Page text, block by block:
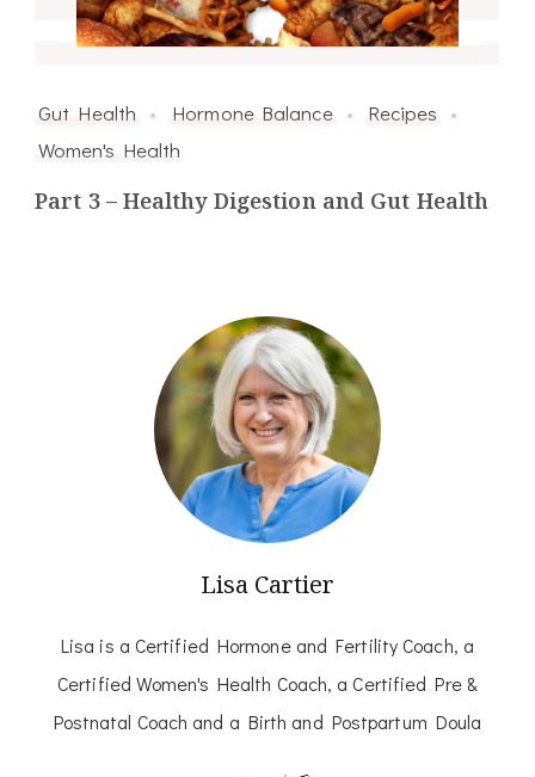
Gut Health Hormone Balance
Recipes
Women's Health
Part 3 – Healthy Digestion and Gut Health
Lisa Cartier
Lisa is a Certified Hormone and Fertility Coach, a
Certified Women's Health Coach, a Certified Pre &
Postnatal Coach and a Birth and Postpartum Doula